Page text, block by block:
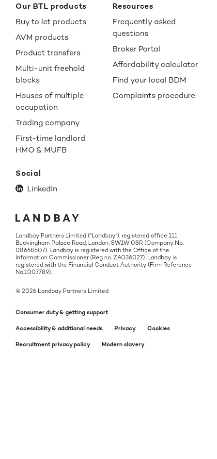
Our BTL products
Buy to let products
AVM products
Product transfers
Multi-unit freehold
blocks
Houses of multiple
occupation
Trading company
First-time landlord
HMO & MUFB
Resources
Frequently asked
questions
Broker Portal
Affordability calculator
Find your local BDM
Complaints procedure
Social
LinkedIn
Landbay Partners Limited (“Landbay”), registered office 111
Buckingham Palace Road, London, SW1W 0SR (Company No.
08668507). Landbay is registered with the Office of the
Information Commissioner (Reg no. ZA036027). Landbay is
registered with the Financial Conduct Authority (Firm Reference
No.1007789).
© 2026 Landbay Partners Limited
Consumer duty & getting support
Accessibility & additional needs Privacy Cookies
Recruitment privacy policy Modern slavery